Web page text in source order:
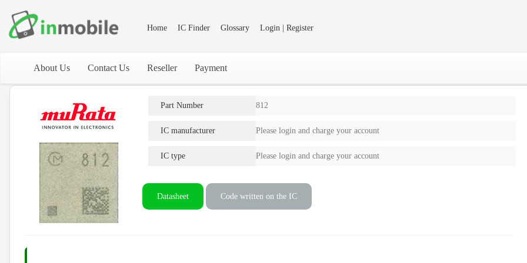
Home IC Finder Glossary Login | Register
Payment
Reseller
Contact Us
About Us
Part Number 812
IC manufacturer Please login and charge your account
IC type Please login and charge your account
Datasheet Code written on the IC